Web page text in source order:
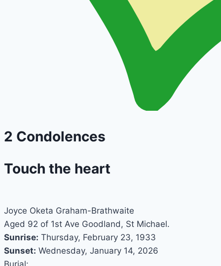
2 Condolences
Touch the heart
Joyce Oketa Graham-Brathwaite
Aged 92 of 1st Ave Goodland, St Michael.
Sunrise: Thursday, February 23, 1933
Sunset: Wednesday, January 14, 2026
Burial: